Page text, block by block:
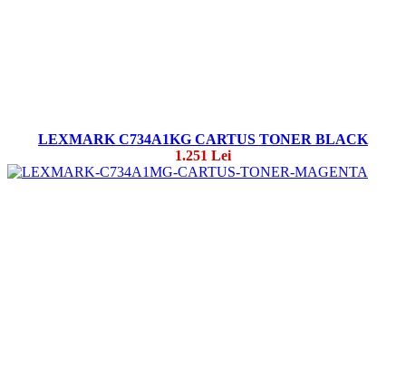
LEXMARK C734A1KG CARTUS TONER BLACK
1.251 Lei